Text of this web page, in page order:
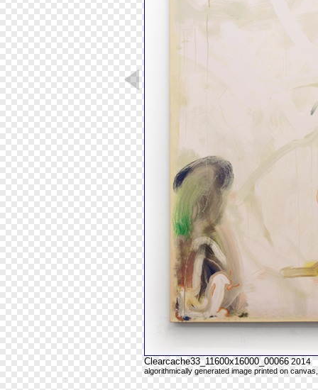
Clearcache33_11600x16000_00066 2014
algorithmically generated image printed on